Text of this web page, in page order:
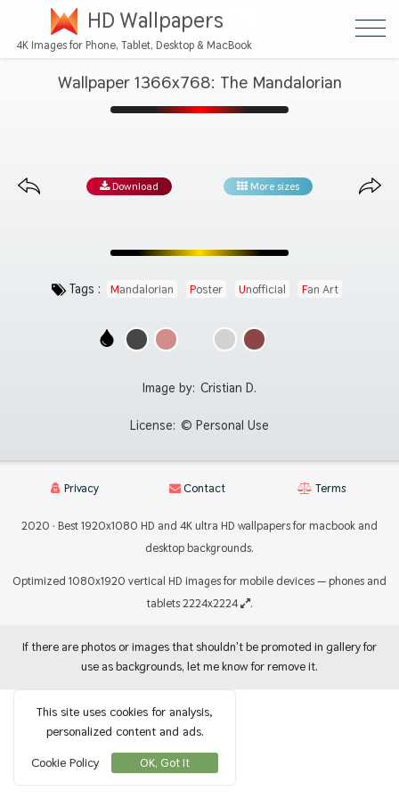
HD Wallpapers
4K Images for Phone, Tablet, Desktop & MacBook
Wallpaper 1366x768: The Mandalorian
Download More sizes
Tags : Mandalorian Poster Unofficial Fan Art
Image by: Cristian D.
License: © Personal Use
Privacy Contact Terms
2020 · Best 1920x1080 HD and 4K ultra HD wallpapers for macbook and
desktop backgrounds.
Optimized 1080x1920 vertical HD images for mobile devices — phones and
tablets 2224x2224
.
If there are photos or images that shouldn't be promoted in gallery for
use as backgrounds, let me know for remove it.
This site uses cookies for analysis,
personalized content and ads.
Cookie Policy
OK, Got It